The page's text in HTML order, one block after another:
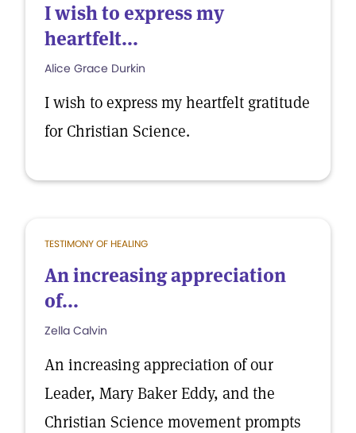
I wish to express my
heartfelt...
Alice Grace Durkin
I wish to express my heartfelt gratitude
for Christian Science.
TESTIMONY OF HEALING
An increasing appreciation
of...
Zella Calvin
An increasing appreciation of our
Leader, Mary Baker Eddy, and the
Christian Science movement prompts